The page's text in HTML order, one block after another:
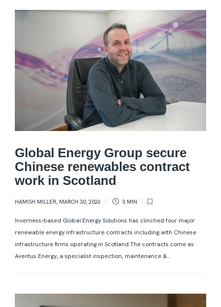
Global Energy Group secure
Chinese renewables contract
work in Scotland
HAMISH MILLER, MARCH 30, 2026 3 MIN
Inverness-based Global Energy Solutions has clinched four major
renewable energy infrastructure contracts including with Chinese
infrastructure firms operating in Scotland.The contracts come as
Aventus Energy, a specialist inspection, maintenance &...